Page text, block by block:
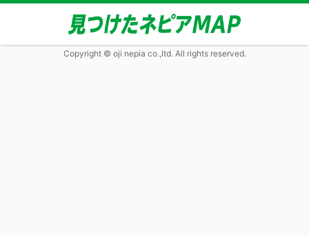
Copyright © oji nepia co.,ltd. All rights reserved.